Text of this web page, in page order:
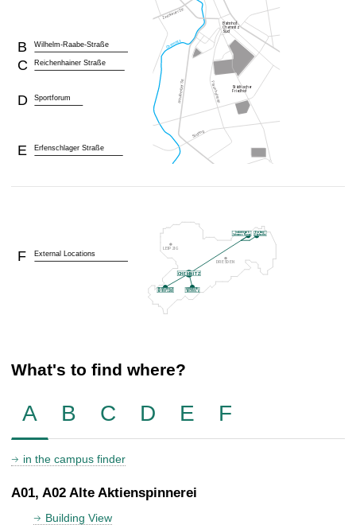
Wilhelm-Raabe-Straße
B
Reichenhainer Straße
C
Sportforum
D
Erfenschlager Straße
E
External Locations
F
What's to find where?
A B C D E F
in the campus finder
A01, A02 Alte Aktienspinnerei
Building View